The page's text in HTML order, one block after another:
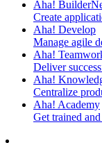
Aha! Builder
Create
Aha! Develop
Manage agile
Aha!
Deliver
Aha!
Centralize
Aha! Academy
Get trained